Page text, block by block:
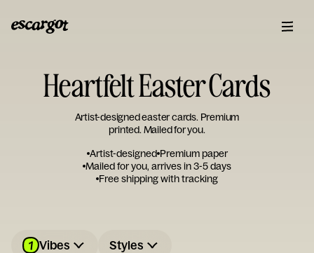
Heartfelt Easter Cards
Artist-designed easter cards. Premium
printed. Mailed for you.
Artist-designed Premium paper
Mailed for you, arrives in 3-5 days
Free shipping with tracking
1 Vibes Styles